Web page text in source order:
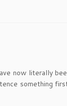
now literally
something